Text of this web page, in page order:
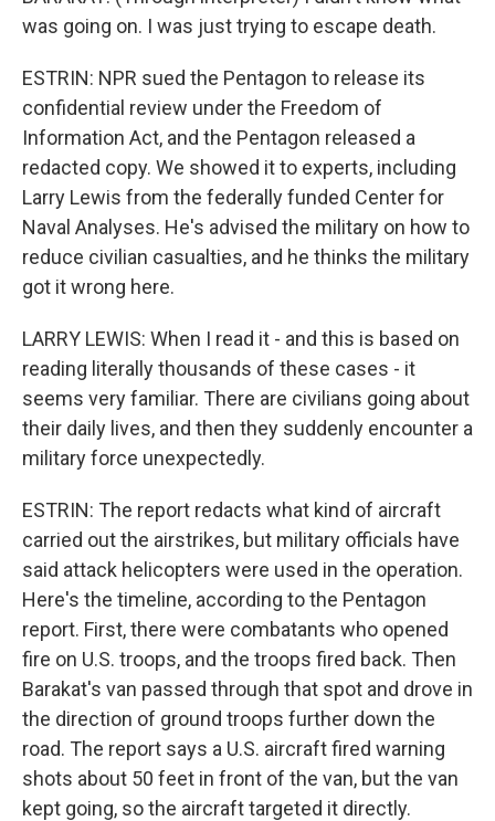
was going on. I was just trying to escape death.
ESTRIN: NPR sued the Pentagon to release its
confidential review under the Freedom of
Information Act, and the Pentagon released a
redacted copy. We showed it to experts, including
Larry Lewis from the federally funded Center for
Naval Analyses. He's advised the military on how to
reduce civilian casualties, and he thinks the military
got it wrong here.
LARRY LEWIS: When I read it - and this is based on
reading literally thousands of these cases - it
seems very familiar. There are civilians going about
their daily lives, and then they suddenly encounter a
military force unexpectedly.
ESTRIN: The report redacts what kind of aircraft
carried out the airstrikes, but military officials have
said attack helicopters were used in the operation.
Here's the timeline, according to the Pentagon
report. First, there were combatants who opened
fire on U.S. troops, and the troops fired back. Then
Barakat's van passed through that spot and drove in
the direction of ground troops further down the
road. The report says a U.S. aircraft fired warning
shots about 50 feet in front of the van, but the van
kept going, so the aircraft targeted it directly.